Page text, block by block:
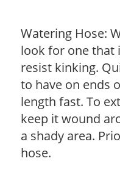
Watering Hose:
look for one that
resist kinking.
to have on ends
length fast. To
keep it wound
a shady area.
hose.